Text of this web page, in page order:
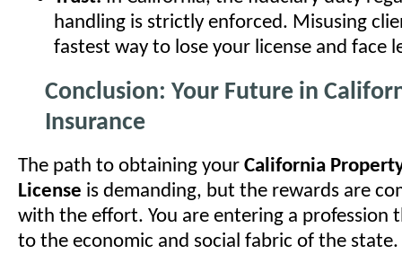
handling is strictly enforced. Misusing
fastest way to lose your license and face
Conclusion: Your Future in
Insurance
The path to obtaining your California
License is demanding, but the rewards are
with the effort. You are entering a profession
to the economic and social fabric of the state.